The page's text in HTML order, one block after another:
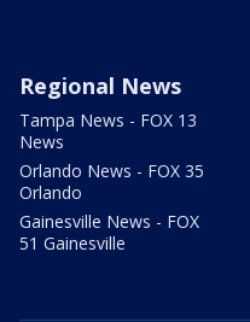
Regional News
Tampa News - FOX 13
News
Orlando News - FOX 35
Orlando
Gainesville News - FOX
51 Gainesville